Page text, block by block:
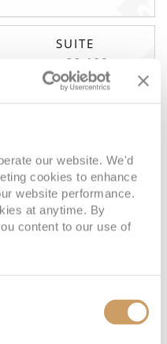
our website. We'd
cookies to enhance
website performance.
at anytime. By
content to our use of
SUITE
£6,109
Enquire
Enquire now